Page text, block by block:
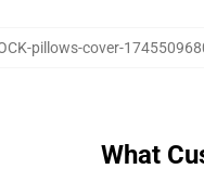
pillows-cover-
What